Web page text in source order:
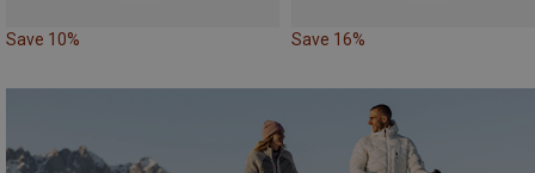
Save 10% Save 16%